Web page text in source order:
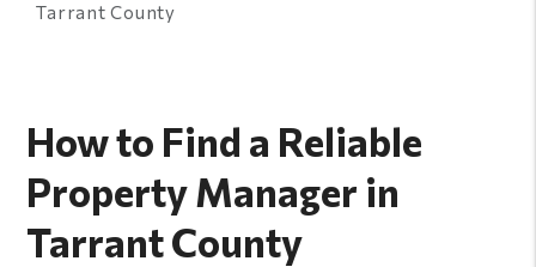
Tarrant County
How to Find a Reliable
Property Manager in
Tarrant County